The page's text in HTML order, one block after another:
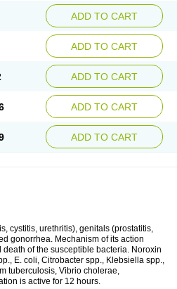
ADD TO CART
ADD TO CART
ADD TO CART
ADD TO CART
ADD TO CART
cystitis, urethritis), genitals (prostatitis,
gonorrhea. Mechanism of its action
of the susceptible bacteria. Noroxin
E. coli, Citrobacter spp., Klebsiella spp.,
tuberculosis, Vibrio cholerae,
is active for 12 hours.